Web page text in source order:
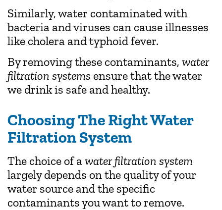
Similarly, water contaminated with
bacteria and viruses can cause illnesses
like cholera and typhoid fever.
By removing these contaminants, water
filtration systems ensure that the water
we drink is safe and healthy.
Choosing The Right Water
Filtration System
The choice of awater filtration system
largely depends on the quality of your
water source and the specific
contaminants you want to remove.